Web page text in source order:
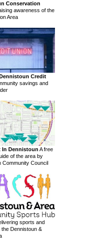
Conservation
awareness of the
Area
Credit
savings and
In Dennistoun A free
of the area by
Community Council
sports and
the Dennistoun &